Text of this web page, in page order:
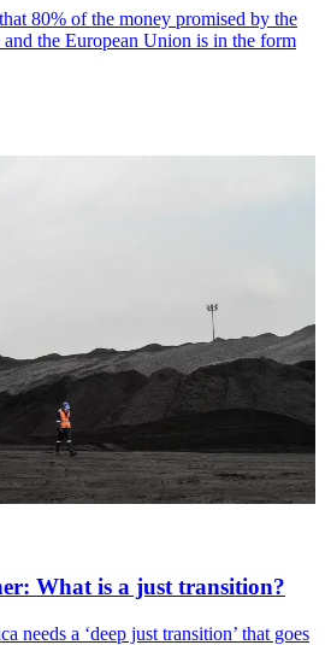
80% of the money promised by the
the European Union is in the form
What is a just transition?
needs a ‘deep just transition’ that goes